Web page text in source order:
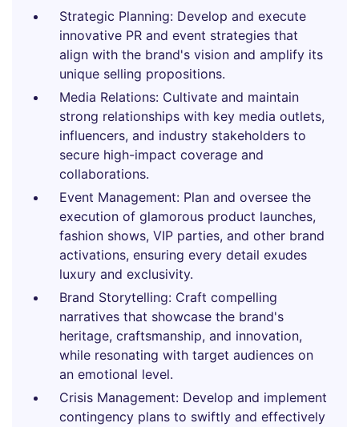
Strategic Planning: Develop and execute
innovative PR and event strategies that
align with the brand's vision and amplify its
unique selling propositions.
Media Relations: Cultivate and maintain
strong relationships with key media outlets,
influencers, and industry stakeholders to
secure high-impact coverage and
collaborations.
Event Management: Plan and oversee the
execution of glamorous product launches,
fashion shows, VIP parties, and other brand
activations, ensuring every detail exudes
luxury and exclusivity.
Brand Storytelling: Craft compelling
narratives that showcase the brand's
heritage, craftsmanship, and innovation,
while resonating with target audiences on
an emotional level.
Crisis Management: Develop and implement
contingency plans to swiftly and effectively